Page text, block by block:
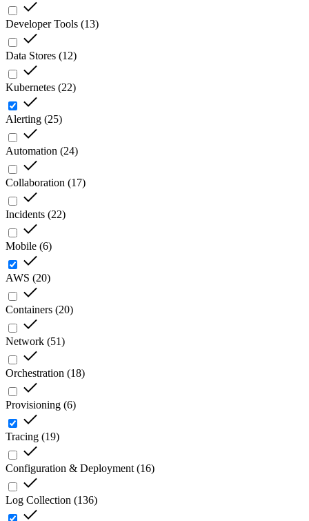
Developer Tools (13)
Data Stores (12)
Kubernetes (22)
Alerting (25)
Automation (24)
Collaboration (17)
Incidents (22)
Mobile (6)
AWS (20)
Containers (20)
Network (51)
Orchestration (18)
Provisioning (6)
Tracing (19)
Configuration & Deployment (16)
Log Collection (136)